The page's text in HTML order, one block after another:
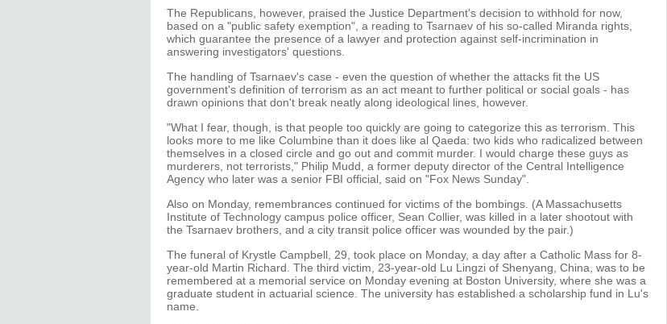
The Republicans, however, praised the Justice Department's decision to withhold for now,
based on a "public safety exemption", a reading to Tsarnaev of his so-called Miranda rights,
which guarantee the presence of a lawyer and protection against self-incrimination in
answering investigators' questions.
The handling of Tsarnaev's case - even the question of whether the attacks fit the US
government's definition of terrorism as an act meant to further political or social goals - has
drawn opinions that don't break neatly along ideological lines, however.
"What I fear, though, is that people too quickly are going to categorize this as terrorism. This
looks more to me like Columbine than it does like al Qaeda: two kids who radicalized between
themselves in a closed circle and go out and commit murder. I would charge these guys as
murderers, not terrorists," Philip Mudd, a former deputy director of the Central Intelligence
Agency who later was a senior FBI official, said on "Fox News Sunday".
Also on Monday, remembrances continued for victims of the bombings. (A Massachusetts
Institute of Technology campus police officer, Sean Collier, was killed in a later shootout with
the Tsarnaev brothers, and a city transit police officer was wounded by the pair.)
The funeral of Krystle Campbell, 29, took place on Monday, a day after a Catholic Mass for 8-
year-old Martin Richard. The third victim, 23-year-old Lu Lingzi of Shenyang, China, was to be
remembered at a memorial service on Monday evening at Boston University, where she was a
graduate student in actuarial science. The university has established a scholarship fund in Lu's
name.